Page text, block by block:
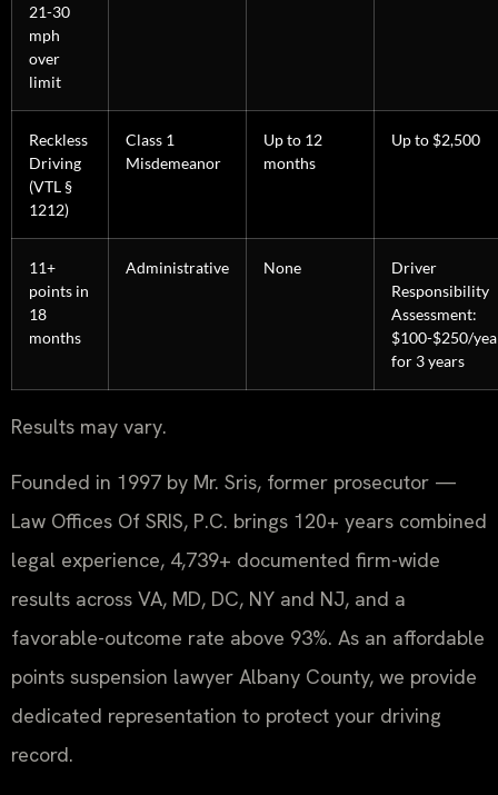
21-30
mph
over
limit
Reckless
Driving
(VTL §
1212)
Class 1
Misdemeanor
Up to 12
months
Up to $2,500
11+
points in
18
months
Administrative None
Driver
Responsibility
Assessment:
$100-$250/
for 3 years
Results may vary.
Founded in 1997 by Mr. Sris, former prosecutor —
Law Offices Of SRIS, P.C. brings 120+ years combined
legal experience, 4,739+ documented firm-wide
results across VA, MD, DC, NY and NJ, and a
favorable-outcome rate above 93%. As an affordable
points suspension lawyer Albany County, we provide
dedicated representation to protect your driving
record.